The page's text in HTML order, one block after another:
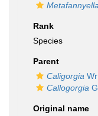
Rank
Species
Parent
Caligorgia
Callogorgia
Original name